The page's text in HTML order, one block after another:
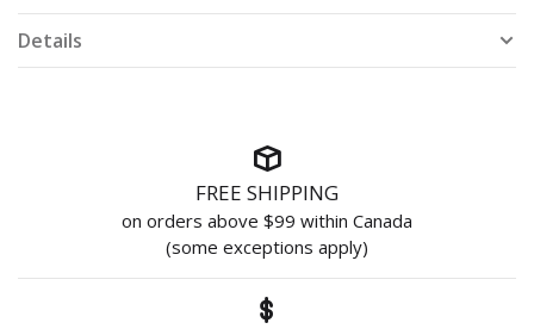
Details
FREE SHIPPING
on orders above $99 within Canada
(some exceptions apply)